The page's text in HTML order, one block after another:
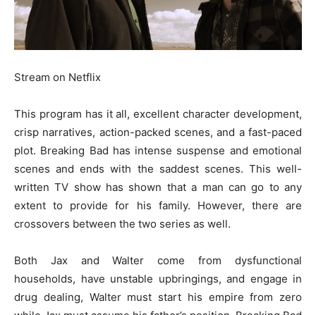
Stream on Netflix
This program has it all, excellent character development,
crisp narratives, action-packed scenes, and a fast-paced
plot. Breaking Bad has intense suspense and emotional
scenes and ends with the saddest scenes. This well-
written TV show has shown that a man can go to any
extent to provide for his family. However, there are
crossovers between the two series as well.
Both Jax and Walter come from dysfunctional
households, have unstable upbringings, and engage in
drug dealing, Walter must start his empire from zero